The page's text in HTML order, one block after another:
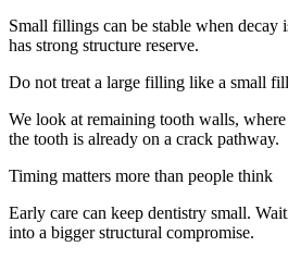
Small fillings can be stable when decay
has strong structure reserve.
Do not treat a large filling like a small
We look at remaining tooth walls,
the tooth is already on a crack pathway.
Timing matters more than people think
Early care can keep dentistry small.
into a bigger structural compromise.